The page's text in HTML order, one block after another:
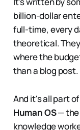
billion-dollar
full-time, every
theoretical.
where the
than a blog post.
And it's all part
Human OS— the
knowledge